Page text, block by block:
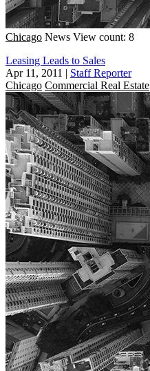
Chicago News View count: 8
Leasing Leads to Sales
Apr 11, 2011 | Staff Reporter
Chicago Commercial Real Estate